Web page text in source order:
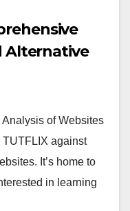
Alternative
of Websites
against
It’s home to
in learning